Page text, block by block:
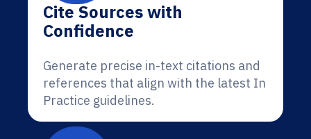
Cite Sources with
Confidence
Generate precise in-text citations and
references that align with the latest In
Practice guidelines.